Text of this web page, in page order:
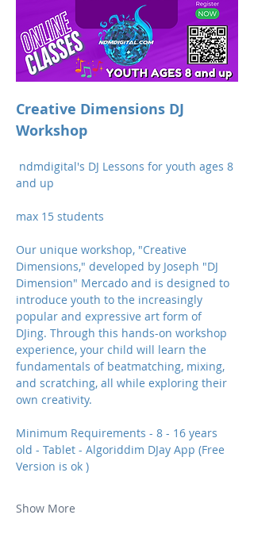
Creative Dimensions DJ
Workshop
and up
max 15 students
Our unique workshop, "Creative
Dimensions," developed by Joseph "DJ
Dimension" Mercado and is designed to
introduce youth to the increasingly
popular and expressive art form of
DJing. Through this hands-on workshop
experience, your child will learn the
fundamentals of beatmatching, mixing,
and scratching, all while exploring their
own creativity.
Minimum Requirements - 8 - 16 years
old - Tablet - Algoriddim DJay App (Free
Version is ok )
Show More